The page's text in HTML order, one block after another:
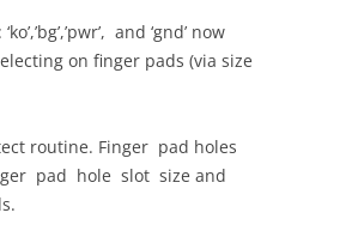
and ‘gnd’ now
on finger pads (via size
routine. Finger pad holes
pad hole slot size and